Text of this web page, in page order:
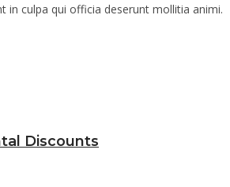
in culpa qui officia deserunt mollitia animi.
Discounts